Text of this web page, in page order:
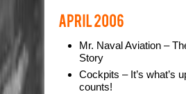
Mr. Naval Aviation –
Story
Cockpits – It’s what’s
counts!